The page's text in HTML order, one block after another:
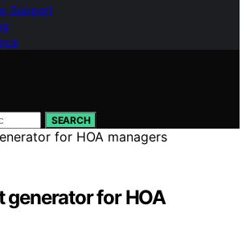
Support
SEARCH
generator for HOA